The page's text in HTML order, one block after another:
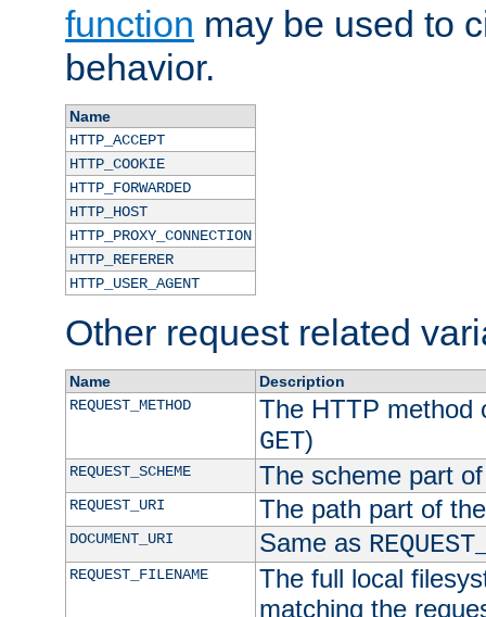
function may be used to
behavior.
Name
HTTP_ACCEPT
HTTP_COOKIE
HTTP_FORWARDED
HTTP_HOST
HTTP_PROXY_CONNECTION
HTTP_REFERER
HTTP_USER_AGENT
Other request related
Name
Description
REQUEST_METHOD
The HTTP method
GET)
REQUEST_SCHEME The scheme part
REQUEST_URI The path part of
DOCUMENT_URI Same as
REQUEST_FILENAME
The full local
matching the